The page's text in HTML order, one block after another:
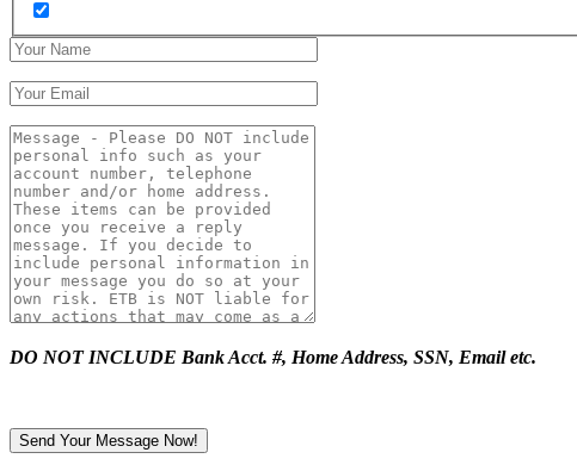
DO NOT INCLUDE Bank Acct. #, Home Address, SSN, Email etc.